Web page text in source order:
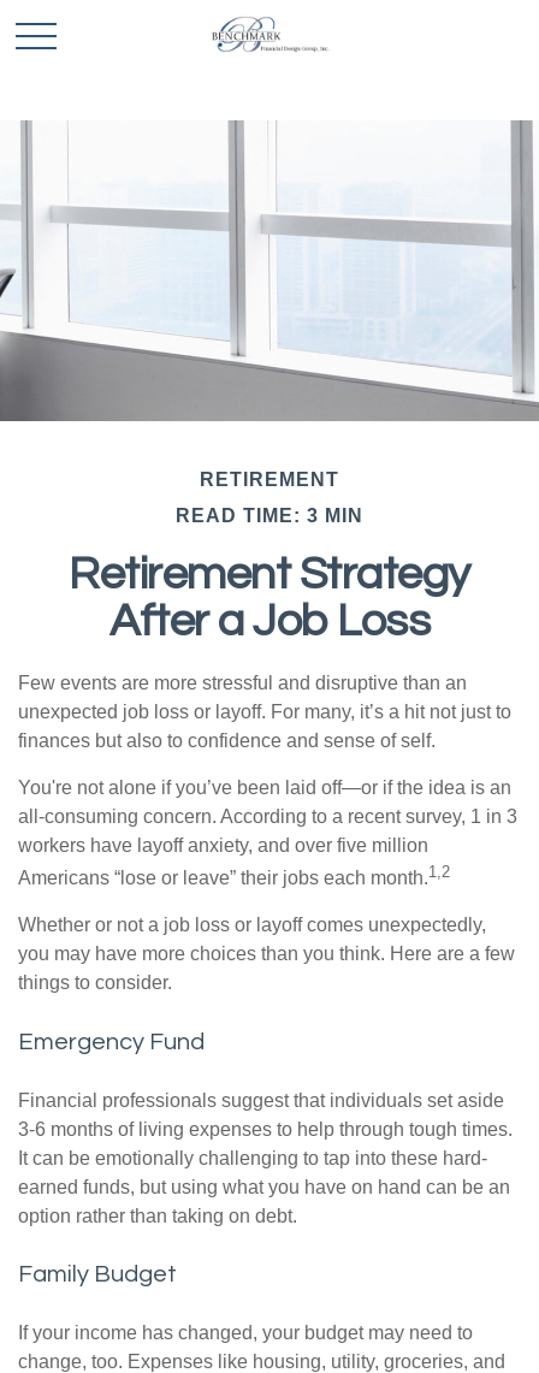
RETIREMENT
READ TIME: 3 MIN
Retirement Strategy
After a Job Loss
Few events are more stressful and disruptive than an
unexpected job loss or layoff. For many, it’s a hit not just to
finances but also to confidence and sense of self.
You're not alone if you’ve been laid off—or if the idea is an
all-consuming concern. According to a recent survey, 1 in 3
workers have layoff anxiety, and over five million
Americans “lose or leave” their jobs each month.1,2
Whether or not a job loss or layoff comes unexpectedly,
you may have more choices than you think. Here are a few
things to consider.
Emergency Fund
Financial professionals suggest that individuals set aside
3-6 months of living expenses to help through tough times.
It can be emotionally challenging to tap into these hard-
earned funds, but using what you have on hand can be an
option rather than taking on debt.
Family Budget
If your income has changed, your budget may need to
change, too. Expenses like housing, utility, groceries, and